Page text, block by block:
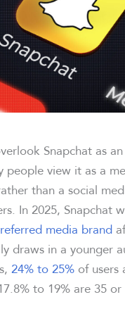
Snapchat as
people view it as a
than a social
In 2025, Snapchat
media brand
draws in a younger
24% to 25% of users
to 19% are 35 or